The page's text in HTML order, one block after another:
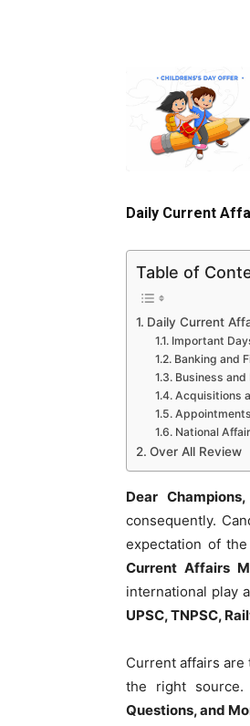
Daily Current
Table of
Daily Current
Important
Banking and
Business
Acquisitions
National
Over All Review
Dear
consequently.
expectation of
Current Affairs
international play
UPSC, TNPSC,
Current affairs
the right
Questions, and